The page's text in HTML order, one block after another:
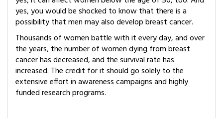
yes, you would be shocked to know that there is a
possibility that men may also develop breast cancer.
Thousands of women battle with it every day, and over
the years, the number of women dying from breast
cancer has decreased, and the survival rate has
increased. The credit for it should go solely to the
extensive effort in awareness campaigns and highly
funded research programs.